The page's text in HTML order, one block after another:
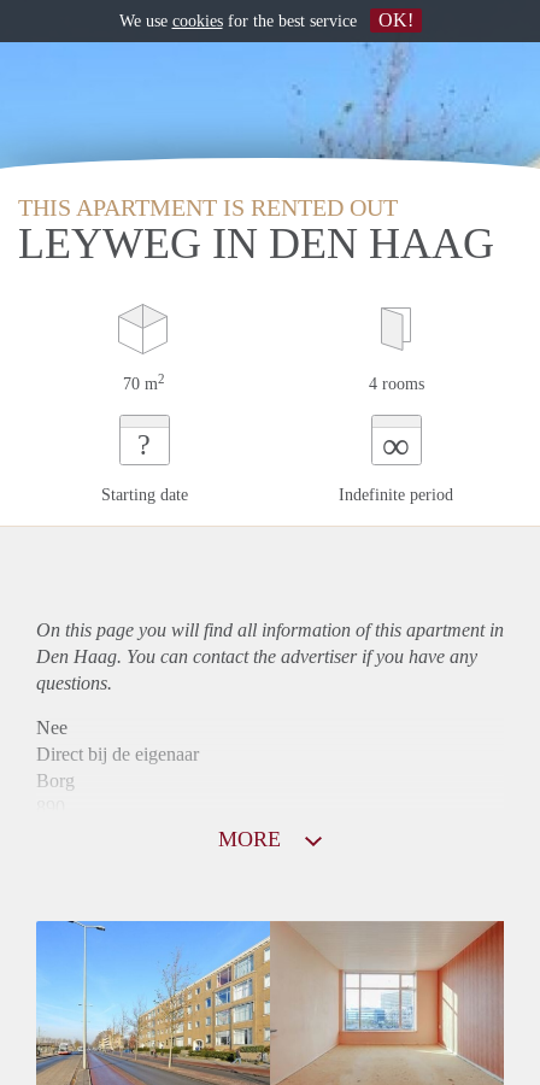
THIS APARTMENT IS RENTED OUT
LEYWEG IN DEN HAAG
70 m2 4 rooms
?
Starting date
∞
Indefinite period
On this page you will find all information of this apartmentin
Den Haag. You can contact the advertiser if you have any
questions.
Nee
Direct bij de eigenaar
Borg
Onbepaalde termijn
Oplevering
Kaal
MORE
We use cookiesfor the best service OK!